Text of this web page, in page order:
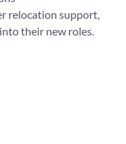
relocation support,
their new roles.